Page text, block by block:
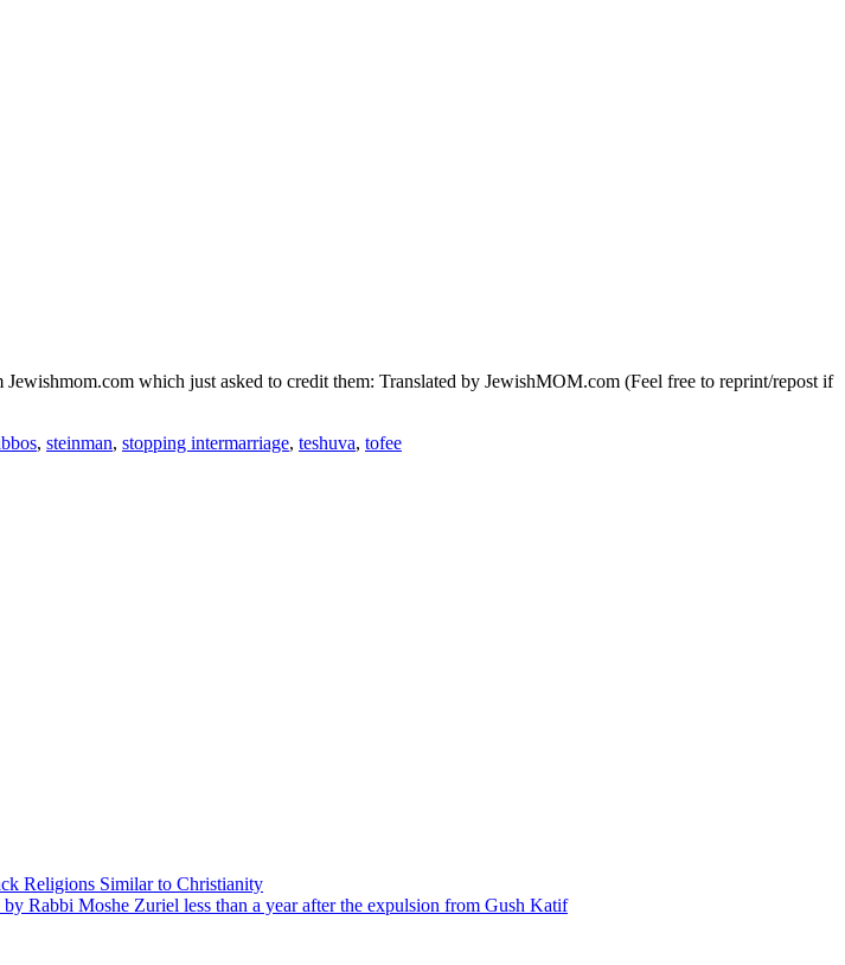
which just asked to credit them: Translated by JewishMOM.com (Feel free to reprint/repost if
, steinman, stopping intermarriage, teshuva, tofee
Religions Similar to Christianity
Rabbi Moshe Zuriel less than a year after the expulsion from Gush Katif